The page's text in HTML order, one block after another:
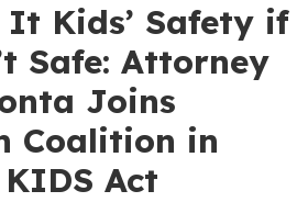
It Kids’ Safety if
Safe: Attorney
Joins
Coalition in
Act